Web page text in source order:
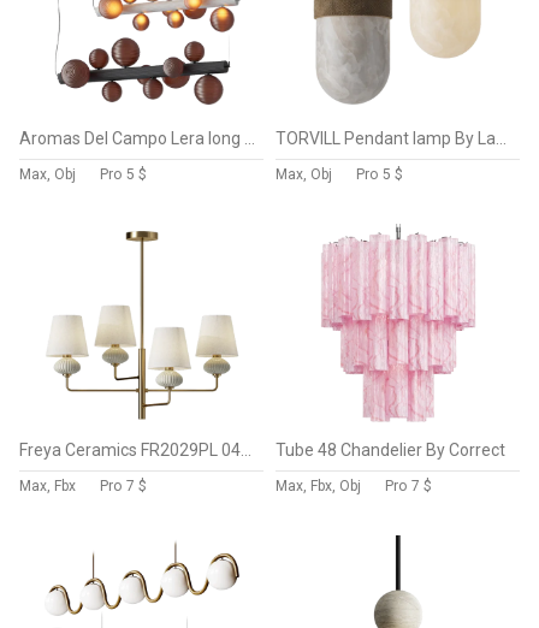
Max, Obj Pro 5 $ Max, Obj Pro 5 $
Max, Fbx Pro 7 $
Tube 48 Chandelier By Correct
Max, Fbx, Obj Pro 7 $